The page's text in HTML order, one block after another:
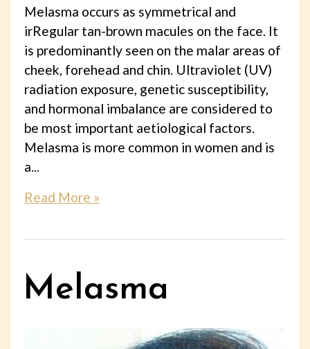
Melasma occurs as symmetrical and
irRegular tan-brown macules on the face. It
is predominantly seen on the malar areas of
cheek, forehead and chin. Ultraviolet (UV)
radiation exposure, genetic susceptibility,
and hormonal imbalance are considered to
be most important aetiological factors.
Melasma is more common in women and is
a...
Read More »
Melasma